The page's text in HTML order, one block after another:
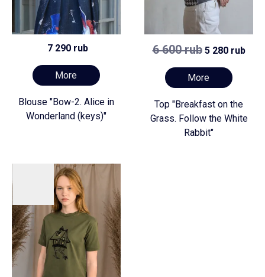
7 290 rub
More
Blouse "Bow-2. Alice in
Wonderland (keys)"
6 600 rub5 280 rub
More
Top "Breakfast on the
Grass. Follow the White
Rabbit"